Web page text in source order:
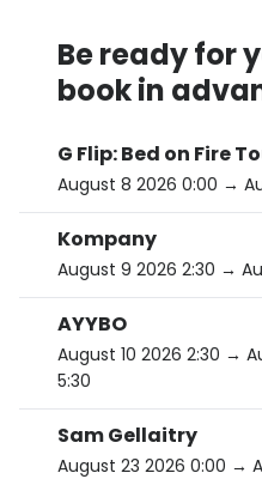
Be ready for
book in
G Flip: Bed on Fire
August 8 2026 0:00 →
Kompany
August 9 2026 2:30 →
AYYBO
August 10 2026 2:30 →
5:30
Sam Gellaitry
August 23 2026 0:00 →